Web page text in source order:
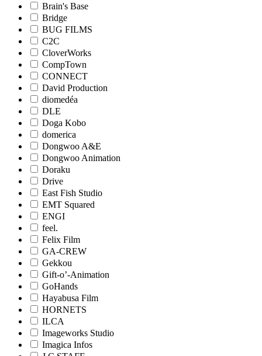
Brain's Base
Bridge
BUG FILMS
C2C
CloverWorks
CompTown
CONNECT
David Production
diomedéa
DLE
Doga Kobo
domerica
Dongwoo A&E
Dongwoo Animation
Doraku
Drive
East Fish Studio
EMT Squared
ENGI
feel.
Felix Film
GA-CREW
Gekkou
Gift-o’-Animation
GoHands
Hayabusa Film
HORNETS
ILCA
Imageworks Studio
Imagica Infos